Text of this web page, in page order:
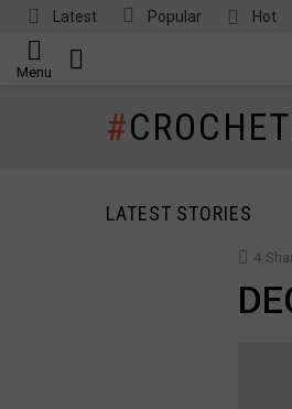
Latest Popular Hot
Menu
LATEST STORIES
4